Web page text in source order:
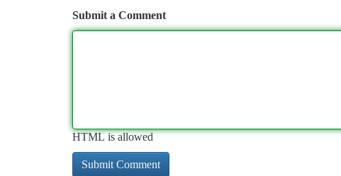
Submit a Comment
HTML is allowed